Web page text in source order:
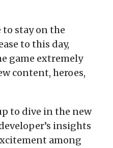
stay on the
to this day,
game extremely
content, heroes,
to dive in the new
insights
among